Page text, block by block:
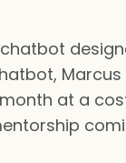
Marcus
at a